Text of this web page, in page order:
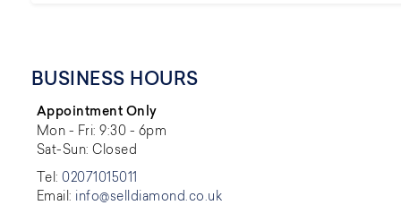
BUSINESS HOURS
Appointment Only
Mon - Fri: 9:30 - 6pm
Sat-Sun: Closed
Tel:02071015011
Email: info@selldiamond.co.uk